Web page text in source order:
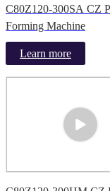
C80Z120-300SA CZ
Forming Machine
Learn more